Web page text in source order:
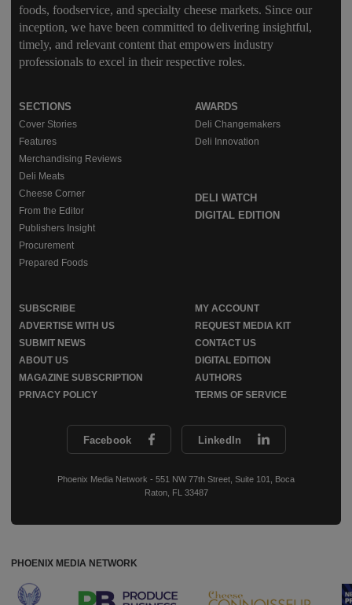
foods, foodservice, and specialty cheese markets. Since our
inception, we have been committed to delivering insightful,
timely, and relevant content that empowers industry
professionals to excel in their respective roles.
Facebook LinkedIn
Phoenix Media Network - 551 NW 77th Street, Suite 101, Boca
Raton, FL 33487
SECTIONS
Cover Stories
Features
Merchandising Reviews
Deli Meats
Cheese Corner
From the Editor
Publishers Insight
Procurement
Prepared Foods
AWARDS
Deli Changemakers
Deli Innovation
DELI WATCH
DIGITAL EDITION
SUBSCRIBE
MY ACCOUNT
ADVERTISE WITH US
REQUEST MEDIA KIT
SUBMIT NEWS
CONTACT US
ABOUT US
DIGITAL EDITION
MAGAZINE SUBSCRIPTION
AUTHORS
PRIVACY POLICY
TERMS OF SERVICE
PHOENIX MEDIA NETWORK